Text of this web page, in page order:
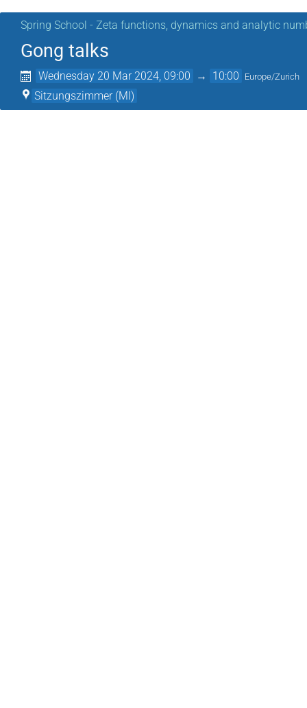
Spring School - Zeta functions, dynamics and analytic
Gong talks
Wednesday 20 Mar 2024, 09:00 → 10:00 Europe/Zurich
Sitzungszimmer (MI)